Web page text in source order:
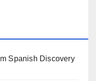
Spanish Discovery